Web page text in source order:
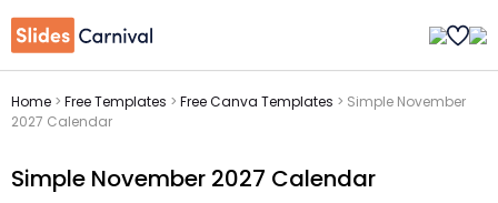
Home > Free Templates > Free Canva Templates > Simple November
2027 Calendar
Simple November 2027 Calendar